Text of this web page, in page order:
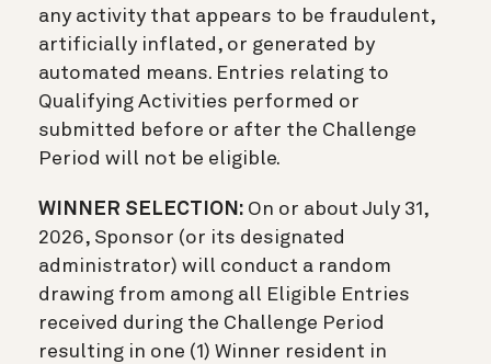
any activity that appears to be fraudulent,
artificially inflated, or generated by
automated means. Entries relating to
Qualifying Activities performed or
submitted before or after the Challenge
Period will not be eligible.
WINNER SELECTION: On or about July 31,
2026, Sponsor (or its designated
administrator) will conduct a random
drawing from among all Eligible Entries
received during the Challenge Period
resulting in one (1) Winner resident in